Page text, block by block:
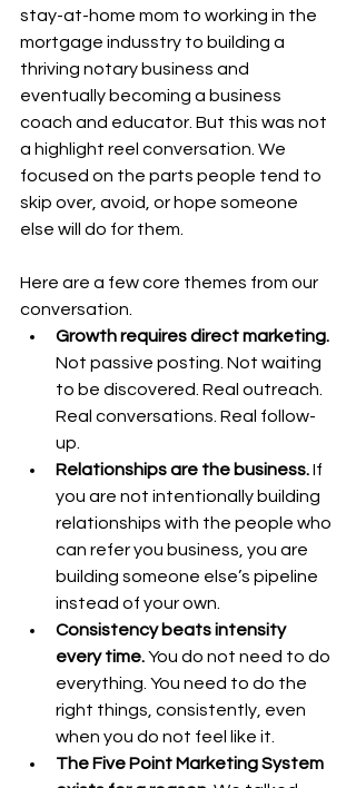
stay-at-home mom to working in the
mortgage indusstry to building a
thriving notary business and
eventually becoming a business
coach and educator. But this was not
a highlight reel conversation. We
focused on the parts people tend to
skip over, avoid, or hope someone
else will do for them.
Here are a few core themes from our
conversation.
Growth requires direct marketing.
Not passive posting. Not waiting
to be discovered. Real outreach.
Real conversations. Real follow-
up.
Relationships are the business. If
you are not intentionally building
relationships with the people who
can refer you business, you are
building someone else’s pipeline
instead of your own.
Consistency beats intensity
every time. You do not need to do
everything. You need to do the
right things, consistently, even
when you do not feel like it.
The Five Point Marketing System